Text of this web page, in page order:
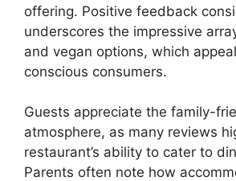
offering. Positive feedback
underscores the impressive
and vegan options, which
conscious consumers.
Guests appreciate the family-
atmosphere, as many reviews
restaurant’s ability to cater to
Parents often note how